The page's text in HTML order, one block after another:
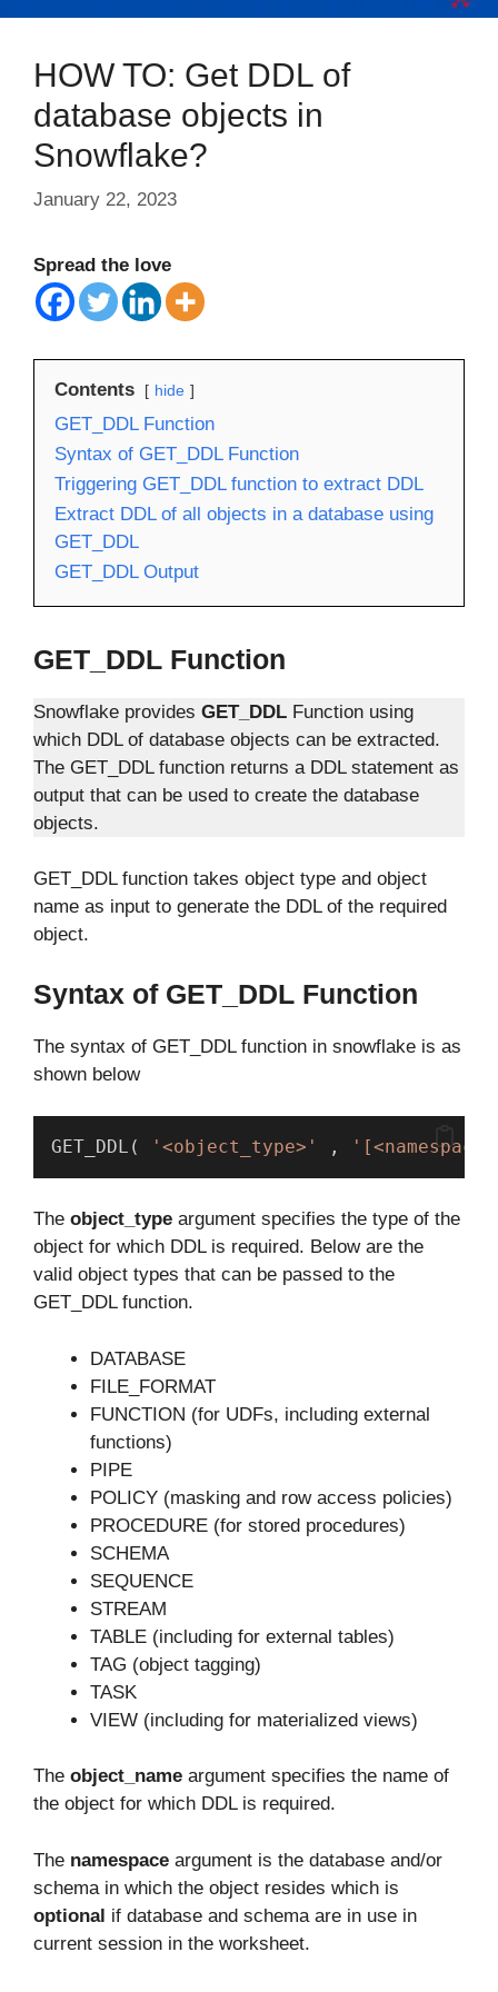
HOW TO: Get DDL of
database objects in
Snowflake?
January 22, 2023
Spread the love
Contents hide
GET_DDL Function
Syntax of GET_DDL Function
Triggering GET_DDL function to extract DDL
Extract DDL of all objects in a database using
GET_DDL
GET_DDL Output
GET_DDL Function
Snowflake provides GET_DDL Function using
which DDL of database objects can be extracted.
The GET_DDL function returns a DDL statement as
output that can be used to create the database
objects.
GET_DDL function takes object type and object
name as input to generate the DDL of the required
object.
Syntax of GET_DDL Function
The syntax of GET_DDL function in snowflake is as
shown below
GET_DDL( '<object_type>' ,
The object_type argument specifies the type of the
object for which DDL is required. Below are the
valid object types that can be passed to the
GET_DDL function.
DATABASE
FILE_FORMAT
FUNCTION (for UDFs, including external
functions)
PIPE
POLICY (masking and row access policies)
PROCEDURE (for stored procedures)
SCHEMA
SEQUENCE
STREAM
TABLE (including for external tables)
TAG (object tagging)
TASK
VIEW (including for materialized views)
The object_name argument specifies the name of
the object for which DDL is required.
The namespace argument is the database and/or
schema in which the object resides which is
optional if database and schema are in use in
current session in the worksheet.